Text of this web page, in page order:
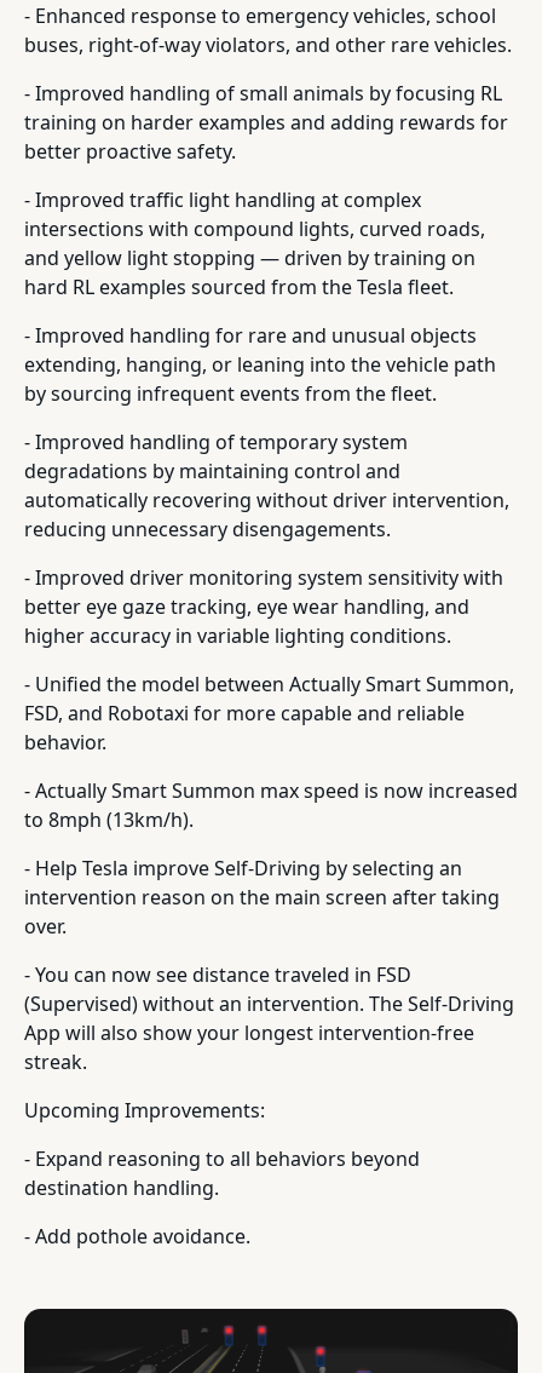
- Enhanced response to emergency vehicles, school
buses, right-of-way violators, and other rare vehicles.
- Improved handling of small animals by focusing RL
training on harder examples and adding rewards for
better proactive safety.
- Improved traffic light handling at complex
intersections with compound lights, curved roads,
and yellow light stopping — driven by training on
hard RL examples sourced from the Tesla fleet.
- Improved handling for rare and unusual objects
extending, hanging, or leaning into the vehicle path
by sourcing infrequent events from the fleet.
- Improved handling of temporary system
degradations by maintaining control and
automatically recovering without driver intervention,
reducing unnecessary disengagements.
- Improved driver monitoring system sensitivity with
better eye gaze tracking, eye wear handling, and
higher accuracy in variable lighting conditions.
- Unified the model between Actually Smart Summon,
FSD, and Robotaxi for more capable and reliable
behavior.
- Actually Smart Summon max speed is now increased
to 8mph (13km/h).
- Help Tesla improve Self-Driving by selecting an
intervention reason on the main screen after taking
over.
- You can now see distance traveled in FSD
(Supervised) without an intervention. The Self-Driving
App will also show your longest intervention-free
streak.
Upcoming Improvements:
- Expand reasoning to all behaviors beyond
destination handling.
- Add pothole avoidance.